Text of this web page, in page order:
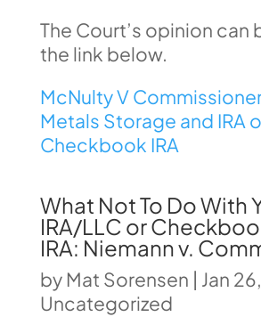
The Court’s opinion can
the link below.
McNulty V
Metals Storage and IRA
Checkbook IRA
What Not To Do With
IRA/LLC or
IRA: Niemann v.
byMat Sorensen | Jan
Uncategorized